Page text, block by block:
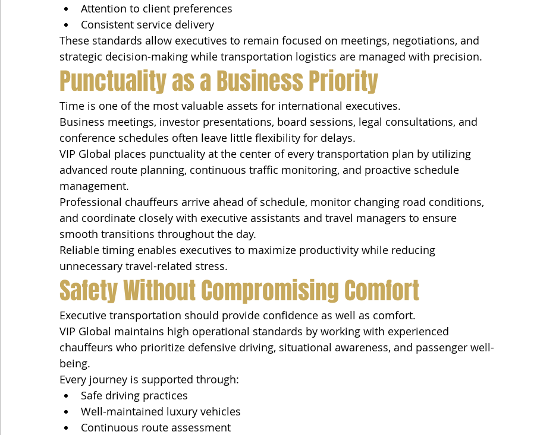
Attention to client preferences
Consistent service delivery
These standards allow executives to remain focused on meetings, negotiations, and
strategic decision-making while transportation logistics are managed with precision.
Punctuality as a Business Priority
Time is one of the most valuable assets for international executives.
Business meetings, investor presentations, board sessions, legal consultations, and
conference schedules often leave little flexibility for delays.
VIP Global places punctuality at the center of every transportation plan by utilizing
advanced route planning, continuous traffic monitoring, and proactive schedule
management.
Professional chauffeurs arrive ahead of schedule, monitor changing road conditions,
and coordinate closely with executive assistants and travel managers to ensure
smooth transitions throughout the day.
Reliable timing enables executives to maximize productivity while reducing
unnecessary travel-related stress.
Safety Without Compromising Comfort
Executive transportation should provide confidence as well as comfort.
VIP Global maintains high operational standards by working with experienced
chauffeurs who prioritize defensive driving, situational awareness, and passenger well-
being.
Every journey is supported through:
Safe driving practices
Well-maintained luxury vehicles
Continuous route assessment